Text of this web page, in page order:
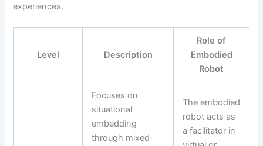
experiences.
Level Description
Role of
Embodied
Robot
Focuses on
situational
embedding
through mixed-
The embodied
robot acts as
a facilitator in